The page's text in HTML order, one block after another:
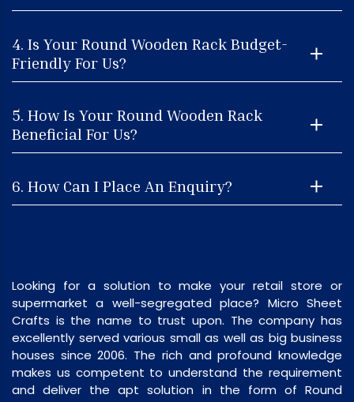
4. Is Your Round Wooden Rack Budget-
Friendly For Us?
5. How Is Your Round Wooden Rack
Beneficial For Us?
6. How Can I Place An Enquiry?
Looking for a solution to make your retail store or
supermarket a well-segregated place? Micro Sheet
Crafts is the name to trust upon. The company has
excellently served various small as well as big business
houses since 2006. The rich and profound knowledge
makes us competent to understand the requirement
and deliver the apt solution in the form of Round